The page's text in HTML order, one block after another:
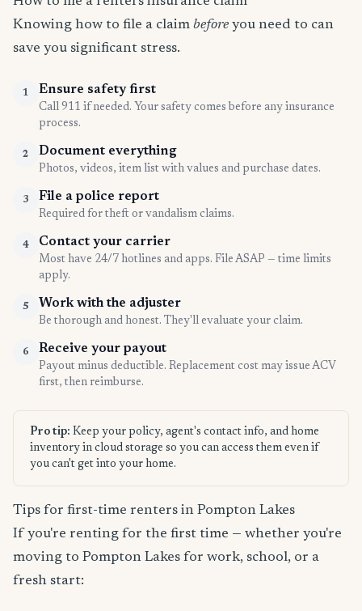
Knowing how to file a claim before you need to can
save you significant stress.
1 Ensure safety first
Call 911 if needed. Your safety comes before any insurance
process.
2 Document everything
Photos, videos, item list with values and purchase dates.
3 File a police report
Required for theft or vandalism claims.
4 Contact your carrier
Most have 24/7 hotlines and apps. File ASAP — time limits
apply.
5 Work with the adjuster
Be thorough and honest. They'll evaluate your claim.
6 Receive your payout
Payout minus deductible. Replacement cost may issue ACV
first, then reimburse.
Pro tip: Keep your policy, agent's contact info, and home
inventory in cloud storage so you can access them even if
you can't get into your home.
Tips for first-time renters in Pompton Lakes
If you're renting for the first time — whether you're
moving to Pompton Lakes for work, school, or a
fresh start: